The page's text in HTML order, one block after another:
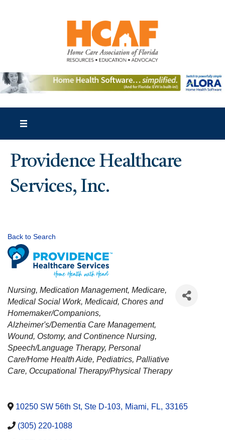
Providence Healthcare
Services, Inc.
Back to Search
CATEGORIES
Nursing Medication Management Medicare
Medical Social Work Medicaid Chores and
Homemaker/Companions
Alzheimer's/Dementia Care Management
Wound, Ostomy, and Continence Nursing
Speech/Language Therapy Personal
Care/Home Health Aide Pediatrics Palliative
Care Occupational Therapy/Physical Therapy
10250 SW 56th St, Ste D-103, Miami, FL, 33165
(305) 220-1088